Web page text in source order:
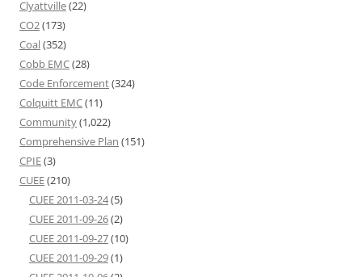
Clyattville(22)
CO2(173)
Coal(352)
Cobb EMC(28)
Code Enforcement(324)
Colquitt EMC(11)
Community(1,022)
Comprehensive Plan (151)
CPIE(3)
CUEE(210)
CUEE 2011-03-24(5)
CUEE 2011-09-26(2)
CUEE 2011-09-27(10)
CUEE 2011-09-29(1)